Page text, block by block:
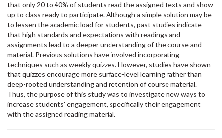
that only 20 to 40% of students read the assigned texts and show
up to class ready to participate. Although a simple solution may be
to lessen the academic load for students, past studies indicate
that high standards and expectations with readings and
assignments lead to a deeper understanding of the course and
material. Previous solutions have involved incorporating
techniques such as weekly quizzes. However, studies have shown
that quizzes encourage more surface-level learning rather than
deep-rooted understanding and retention of course material.
Thus, the purpose of this study was to investigate new ways to
increase students' engagement, specifically their engagement
with the assigned reading material.